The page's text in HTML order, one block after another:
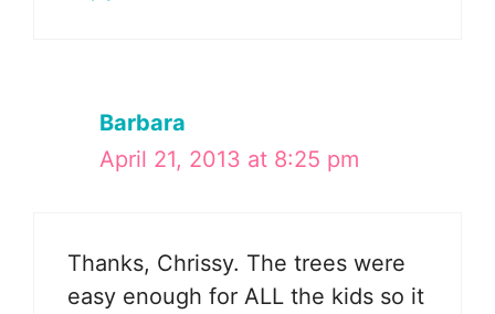
Barbara
April 21, 2013 at 8:25 pm
Thanks, Chrissy. The trees were
easy enough for ALL the kids so it